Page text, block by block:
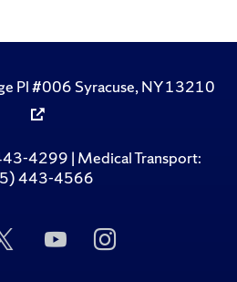
Pl #006 Syracuse, NY 13210
4299 | Medical Transport:
443-4566
Follow Subscribe
to
Follow
Us